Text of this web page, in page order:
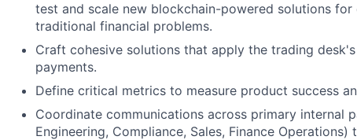
test and scale new blockchain-powered solutions
traditional financial problems.
Craft cohesive solutions that apply the trading
payments.
Define critical metrics to measure product success
Coordinate communications across primary internal
Engineering, Compliance, Sales, Finance Operations)